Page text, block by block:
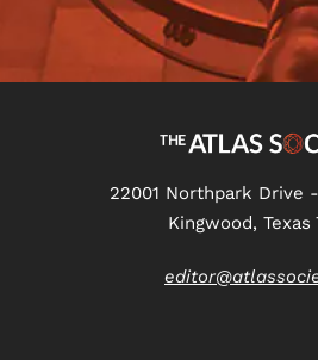
22001 Northpark Drive
Kingwood, Texas